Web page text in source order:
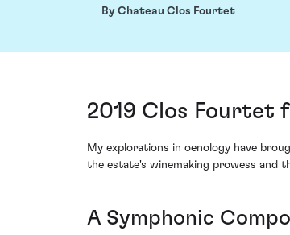
By Chateau Clos Fourtet
2019 Clos Fourtet
My explorations in oenology have
the estate's winemaking prowess and
A Symphonic